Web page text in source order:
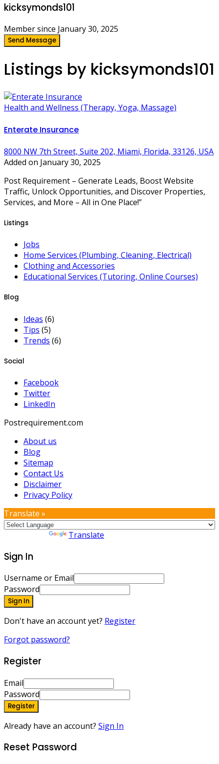
kicksymonds101
Member since January 30, 2025
Send Message
Listings by kicksymonds101
Health and Wellness (Therapy, Yoga, Massage)
Enterate Insurance
8000 NW 7th Street, Suite 202, Miami, Florida, 33126, USA
Added on January 30, 2025
Post Requirement – Generate Leads, Boost Website
Traffic, Unlock Opportunities, and Discover Properties,
Services, and More – All in One Place!”
Listings
Jobs
Home Services (Plumbing, Cleaning, Electrical)
Clothing and Accessories
Educational Services (Tutoring, Online Courses)
Blog
Ideas (6)
Tips (5)
Trends (6)
Social
Facebook
Twitter
LinkedIn
Postrequirement.com
About us
Blog
Sitemap
Contact Us
Disclaimer
Privacy Policy
Translate »
Translate
Sign In
Username or Email
Password
Sign In
Don't have an account yet? Register
Forgot password?
Register
Email
Password
Register
Already have an account? Sign In
Reset Password